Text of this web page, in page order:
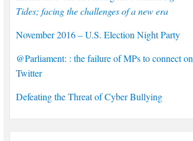
Tides; facing the challenges of a new era
November 2016 – U.S. Election Night Party
@Parliament: : the failure of MPs to connect on
Twitter
Defeating the Threat of Cyber Bullying